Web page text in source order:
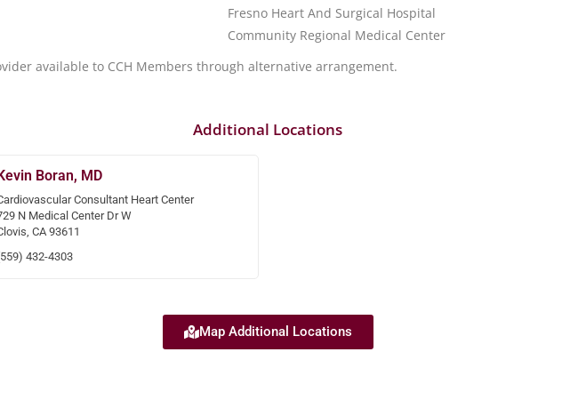
Fresno Heart And Surgical Hospital
Community Regional Medical Center
available to CCH Members through alternative arrangement.
Additional Locations
Boran, MD
Consultant Heart Center
N Medical Center Dr W
CA 93611
432-4303
Map Additional Locations